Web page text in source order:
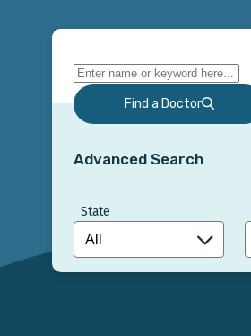
Find a Doctor
Advanced Search
State